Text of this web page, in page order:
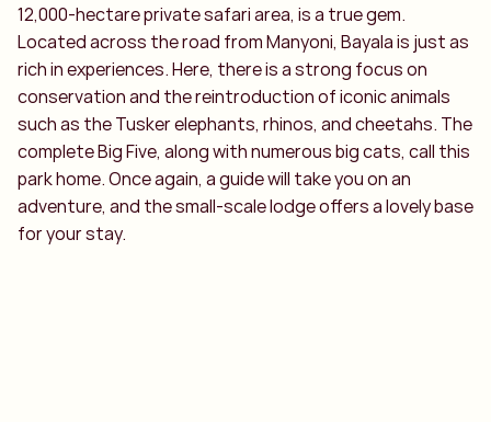
12,000-hectare private safari area, is a true gem.
Located across the road from Manyoni, Bayala is just as
rich in experiences. Here, there is a strong focus on
conservation and the reintroduction of iconic animals
such as the Tusker elephants, rhinos, and cheetahs. The
complete Big Five, along with numerous big cats, call this
park home. Once again, a guide will take you on an
adventure, and the small-scale lodge offers a lovely base
for your stay.